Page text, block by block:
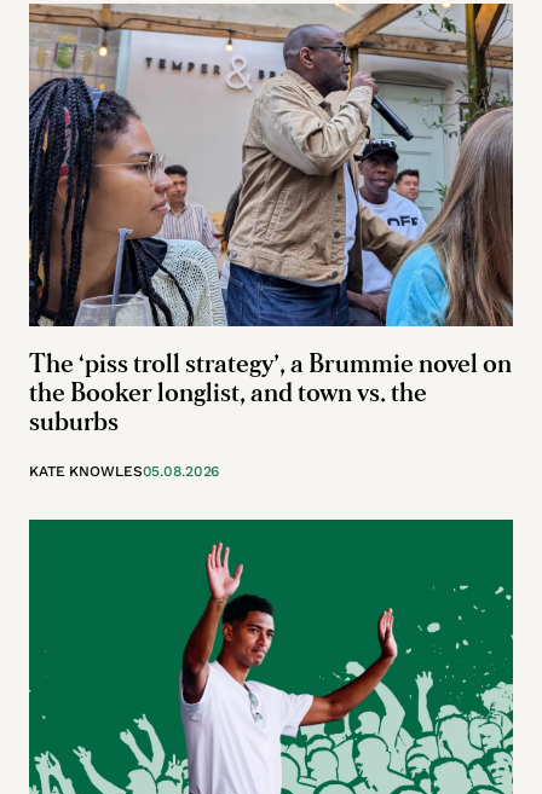
The ‘piss troll strategy’, a Brummie novel on
the Booker longlist, and town vs. the
suburbs
KATE KNOWLES05.08.2026